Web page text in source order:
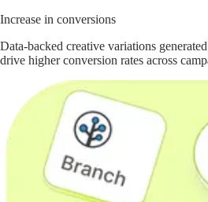
Increase in conversions
Data-backed creative variations
drive higher conversion rates across